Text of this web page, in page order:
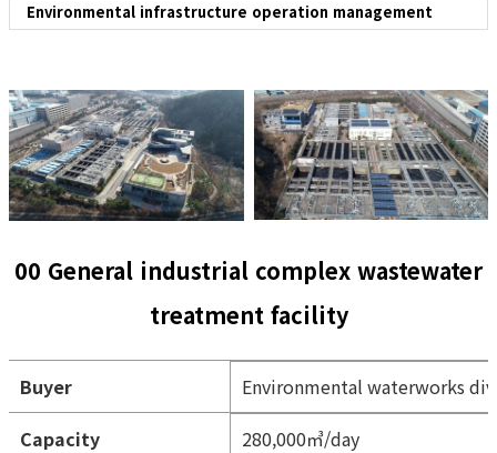
Environmental infrastructure operation management
00 General industrial complex wastewater
treatment facility
Buyer
Environmental waterworks
Capacity
280,000㎥/day